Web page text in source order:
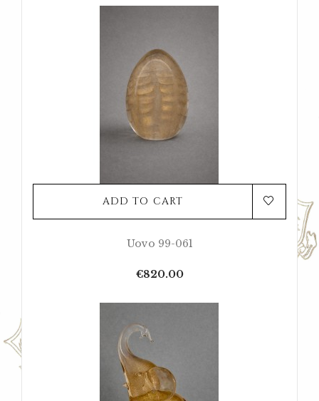
ADD TO CART
Uovo 99-061
Price
€820.00